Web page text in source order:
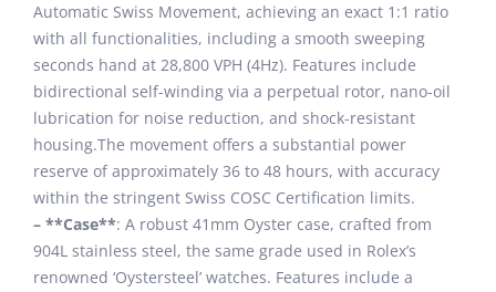
Automatic Swiss Movement, achieving an exact 1:1 ratio
with all functionalities, including a smooth sweeping
seconds hand at 28,800 VPH (4Hz). Features include
bidirectional self-winding via a perpetual rotor, nano-oil
lubrication for noise reduction, and shock-resistant
housing.The movement offers a substantial power
reserve of approximately 36 to 48 hours, with accuracy
within the stringent Swiss COSC Certification limits.
– **Case**: A robust 41mm Oyster case, crafted from
904L stainless steel, the same grade used in Rolex’s
renowned ‘Oystersteel’ watches. Features include a